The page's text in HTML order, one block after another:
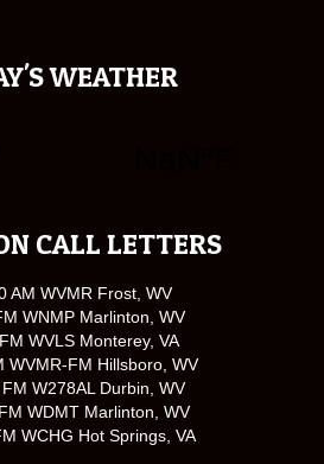
WEATHER
CALL LETTERS
AM WVMR Frost, WV
WNMP Marlinton, WV
WVLS Monterey, VA
WVMR-FM Hillsboro, WV
W278AL Durbin, WV
WDMT Marlinton, WV
WCHG Hot Springs, VA